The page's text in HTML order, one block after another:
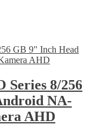
Series 8/256
NA-
AHD